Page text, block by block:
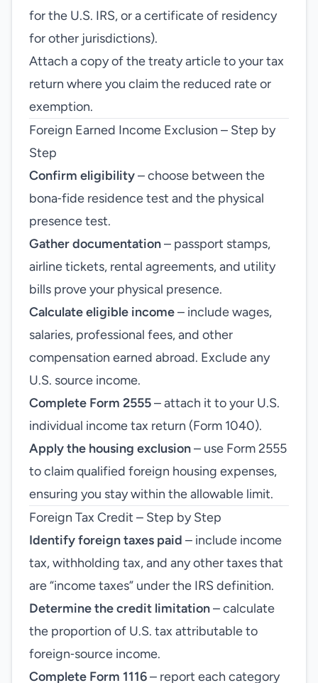
for the U.S. IRS, or a certificate of residency
for other jurisdictions).
Attach a copy of the treaty article to your tax
return where you claim the reduced rate or
exemption.
Foreign Earned Income Exclusion – Step by
Step
Confirm eligibility– choose between the
bona‑fide residence test and the physical
presence test.
Gather documentation– passport stamps,
airline tickets, rental agreements, and utility
bills prove your physical presence.
Calculate eligible income– include wages,
salaries, professional fees, and other
compensation earned abroad. Exclude any
U.S. source income.
Complete Form 2555– attach it to your U.S.
individual income tax return (Form 1040).
Apply the housing exclusion– use Form 2555
to claim qualified foreign housing expenses,
ensuring you stay within the allowable limit.
Foreign Tax Credit – Step by Step
Identify foreign taxes paid – include income
tax, withholding tax, and any other taxes that
are “income taxes” under the IRS definition.
Determine the credit limitation– calculate
the proportion of U.S. tax attributable to
foreign‑source income.
Complete Form 1116– report each category